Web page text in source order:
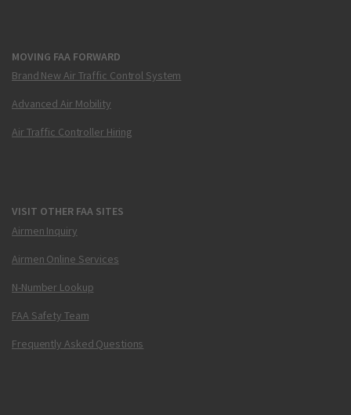
MOVING FAA FORWARD
Brand New Air Traffic Control System
Advanced Air Mobility
Air Traffic Controller Hiring
VISIT OTHER FAA SITES
Airmen Inquiry
Airmen Online Services
N-Number Lookup
FAA Safety Team
Frequently Asked Questions